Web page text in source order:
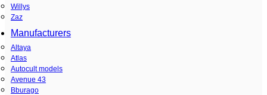
Willys
Zaz
Manufacturers
Altaya
Atlas
Autocult models
Avenue 43
Bburago